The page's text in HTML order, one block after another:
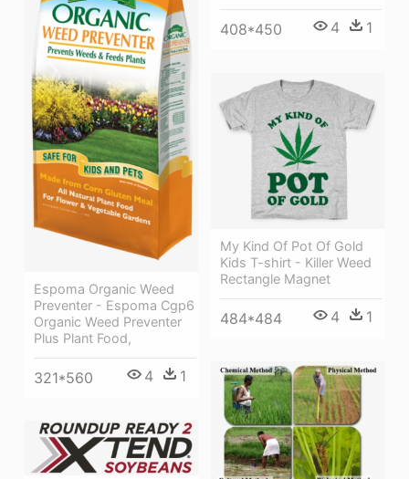
408*450 4 1
Espoma Organic Weed
Preventer - Espoma Cgp6
Organic Weed Preventer
Plus Plant Food,
321*560 4 1
My Kind Of Pot Of Gold
Kids T-shirt - Killer Weed
Rectangle Magnet
484*484 4 1